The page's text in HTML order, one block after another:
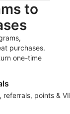
to
purchases.
one-time
points &